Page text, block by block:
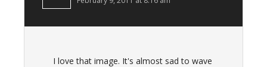
I love that image. It's almost sad to wave